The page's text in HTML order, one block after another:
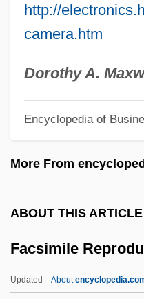
http://
camera.htm
Dorothy A.
Encyclopedia of
More From
ABOUT THIS ARTICLE
Facsimile
Updated About
Fackenthal, Frank Diehl
Fackenheim, Emil
Fackenheim, E.
Fackel (Die-)
Facio Brenes, Rodrigo